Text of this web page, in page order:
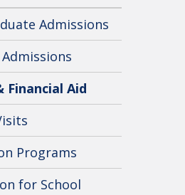
Admissions
Financial Aid
Programs
for School